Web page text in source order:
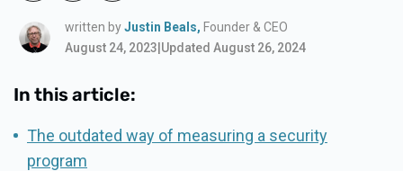
written byJustin Beals, Founder & CEO
August 24, 2023 Updated August 26, 2024
In this article:
The outdated way of measuring a security
program